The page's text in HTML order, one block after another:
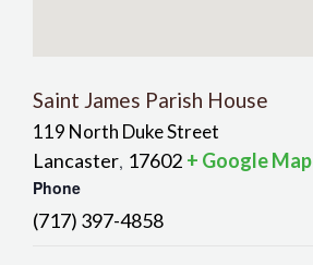
Saint James Parish House
119 North Duke Street
Lancaster, 17602 + Google Map
Phone
(717) 397-4858